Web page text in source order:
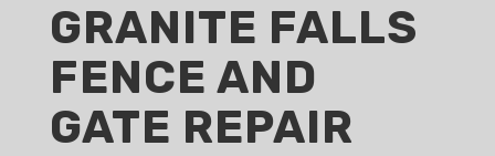
GRANITE FALLS
FENCE AND
GATE REPAIR